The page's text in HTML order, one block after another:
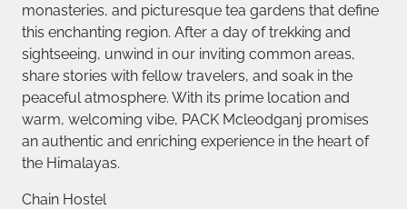
monasteries, and picturesque tea gardens that define
this enchanting region. After a day of trekking and
sightseeing, unwind in our inviting common areas,
share stories with fellow travelers, and soak in the
peaceful atmosphere. With its prime location and
warm, welcoming vibe, PACK Mcleodganj promises
an authentic and enriching experience in the heart of
the Himalayas.
Chain Hostel